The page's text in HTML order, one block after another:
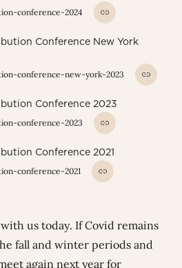
conference-2024
Conference New York
conference-new-york-2023
Conference 2023
conference-2023
Conference 2021
conference-2021
us today. If Covid remains
fall and winter periods and
again next year for